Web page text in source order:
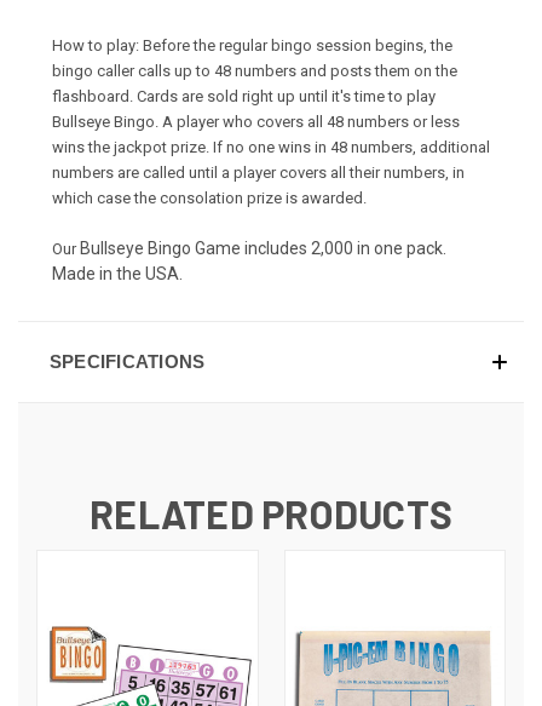
How to play: Before the regular bingo session begins, the
bingo caller calls up to 48 numbers and posts them on the
flashboard. Cards are sold right up until it's time to play
Bullseye Bingo . A player who covers all 48 numbers or less
wins the jackpot prize. If no one wins in 48 numbers, additional
numbers are called until a player covers all their numbers, in
which case the consolation prize is awarded.
Our Bullseye Bingo Game includes 2,000 in one pack.
Made in the USA.
SPECIFICATIONS
RELATED PRODUCTS